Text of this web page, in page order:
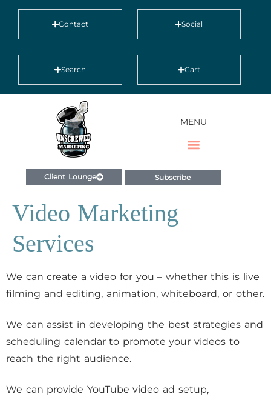
Contact Social
Search Cart
MENU
Client Lounge Subscribe
Video Marketing
Services
We can create a video for you – whether this is live
filming and editing, animation, whiteboard, or other.
We can assist in developing the best strategies and
scheduling calendar to promote your videos to
reach the right audience.
We can provide YouTube video ad setup,